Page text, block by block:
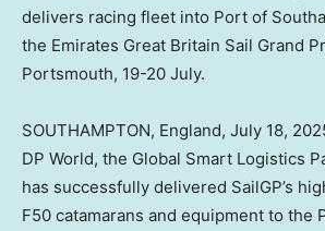
delivers racing fleet into Port of
the Emirates Great Britain Sail Grand
Portsmouth, 19-20 July.
SOUTHAMPTON, England, July 18,
DP World, the Global Smart Logistics
has successfully delivered SailGP’s
F50 catamarans and equipment to the